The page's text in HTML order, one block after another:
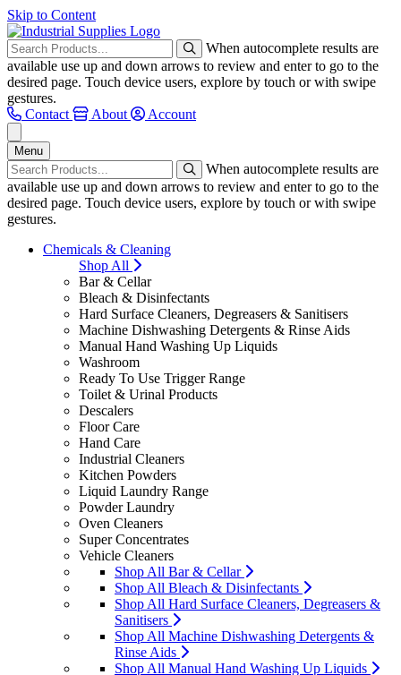
Skip to Content
When autocomplete results are
available use up and down arrows to review and enter to go to the
desired page. Touch device users, explore by touch or with swipe
gestures.
Contact
About Account
Menu
When autocomplete results are
available use up and down arrows to review and enter to go to the
desired page. Touch device users, explore by touch or with swipe
gestures.
Chemicals & Cleaning
Shop All
Bar & Cellar
Bleach & Disinfectants
Hard Surface Cleaners, Degreasers & Sanitisers
Machine Dishwashing Detergents & Rinse Aids
Manual Hand Washing Up Liquids
Washroom
Ready To Use Trigger Range
Toilet & Urinal Products
Descalers
Floor Care
Hand Care
Industrial Cleaners
Kitchen Powders
Liquid Laundry Range
Powder Laundry
Oven Cleaners
Super Concentrates
Vehicle Cleaners
Shop All Bar & Cellar
Shop All Bleach & Disinfectants
Shop All Hard Surface Cleaners, Degreasers &
Sanitisers
Shop All Machine Dishwashing Detergents &
Rinse Aids
Shop All Manual Hand Washing Up Liquids